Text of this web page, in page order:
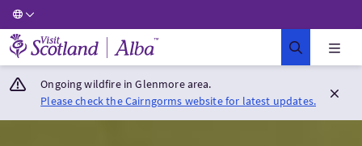
Visit Scotland Home
Ongoing wildfire in Glenmore area.
Please check the Cairngorms website for latest updates.